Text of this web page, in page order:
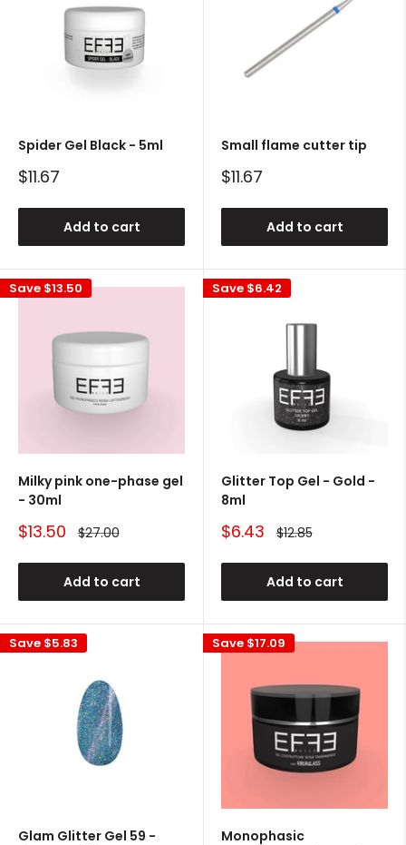
Spider Gel Black - 5ml
Sale
$11.67
Add to cart
Small flame cutter tip
Sale
$11.67
Add to cart
Save $13.50
Milky pink one-phase gel
- 30ml
Sale
$13.50 Regular
$27.00
Add to cart
Save $6.42
Glitter Top Gel - Gold -
8ml
Sale
$6.43 Regular
$12.85
Add to cart
Save $5.83
Glam Glitter Gel 59 -
Save $17.09
Monophasic